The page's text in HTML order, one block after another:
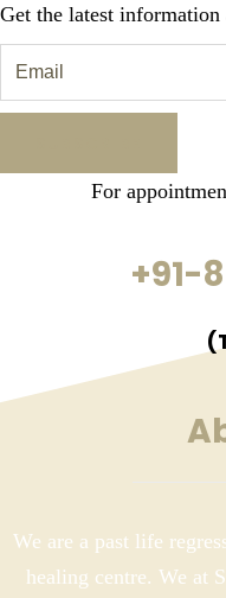
Get the latest information
For
+91-
We are a past life
healing centre. We at